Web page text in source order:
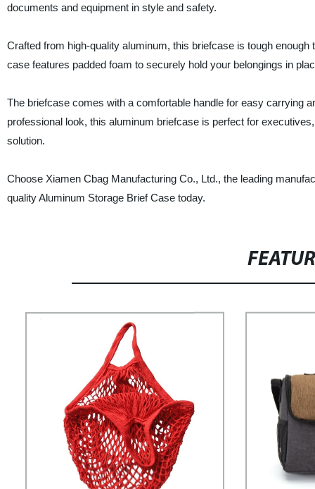
documents and equipment in style and safety.
Crafted from high-quality aluminum, this briefcase is tough
case features padded foam to securely hold your belongings in
The briefcase comes with a comfortable handle for easy carrying
professional look, this aluminum briefcase is perfect for
solution.
Choose Xiamen Cbag Manufacturing Co., Ltd., the leading
quality Aluminum Storage Brief Case today.